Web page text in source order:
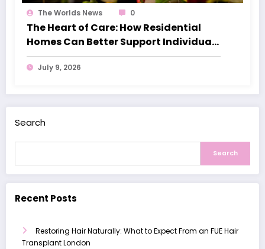
The Worlds News 0
The Heart of Care: How Residential
Homes Can Better Support Individuals
with Dementia
July 9, 2026
Search
Search
Recent Posts
Restoring Hair Naturally: What to Expect From an FUE Hair
Transplant London